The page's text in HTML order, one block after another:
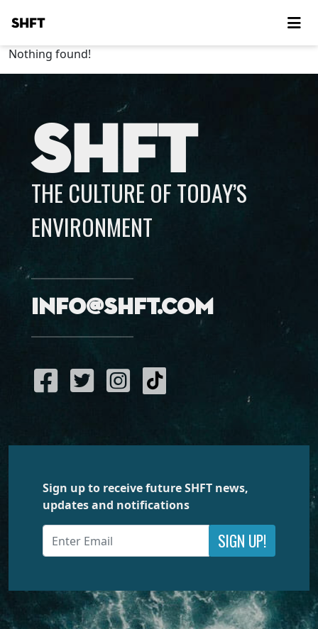
SHFT
Nothing found!
SHFT
THE CULTURE OF TODAY’S
ENVIRONMENT
info@shft.com
Sign up to receive future SHFT news,
updates and notifications
SIGN UP!